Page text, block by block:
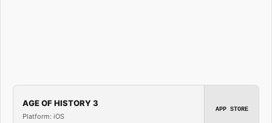
AGE OF HISTORY 3
Platform: iOS
APP STORE